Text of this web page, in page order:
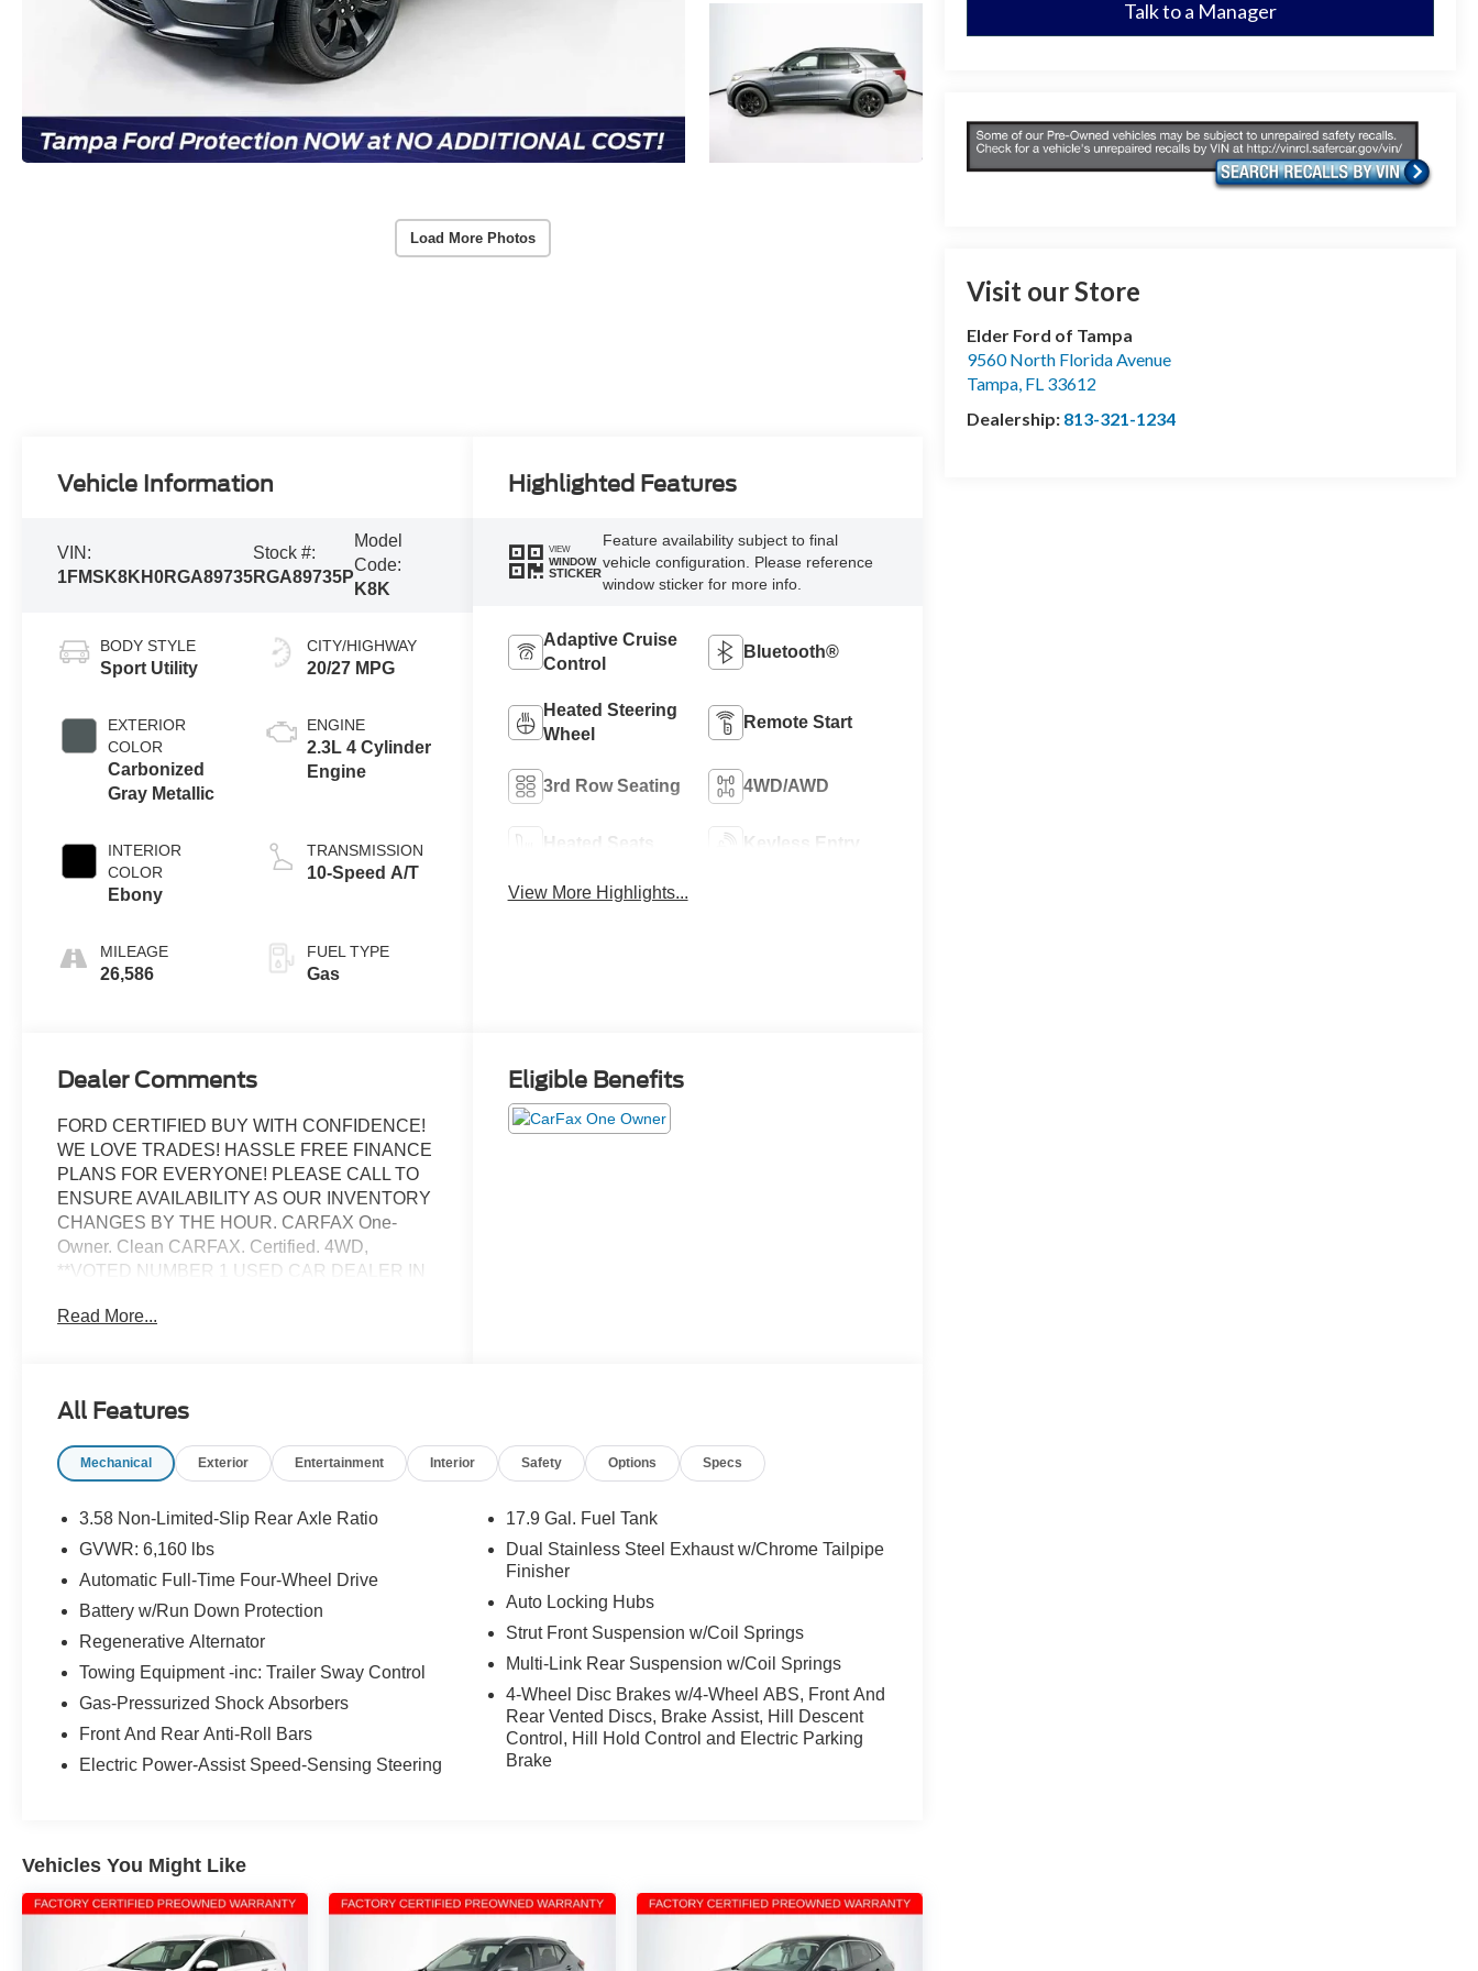
Load More Photos
Talk to a Manager
Visit our Store
Elder Ford of Tampa
9560 North Florida Avenue
Tampa, FL 33612
Dealership: 813-321-1234
Vehicle Information
VIN:
1FMSK8KH0RGA89735
Stock #:
RGA89735P
Model
Code:
K8K
BODY STYLE
Sport Utility
EXTERIOR
COLOR
Carbonized
Gray Metallic
INTERIOR
COLOR
Ebony
MILEAGE
26,586
CITY/HIGHWAY
20/27 MPG
ENGINE
2.3L 4 Cylinder
Engine
TRANSMISSION
10-Speed A/T
FUEL TYPE
Gas
Highlighted Features
VIEW
WINDOW
STICKER
Feature availability subject to final
vehicle configuration. Please reference
window sticker for more info.
Adaptive Cruise
Control
Bluetooth®
Heated Steering
Wheel
Remote Start
3rd Row Seating 4WD/AWD
Heated Seats Keyless Entry
View More Highlights...
Dealer Comments
FORD CERTIFIED BUY WITH CONFIDENCE!
WE LOVE TRADES! HASSLE FREE FINANCE
PLANS FOR EVERYONE! PLEASE CALL TO
ENSURE AVAILABILITY AS OUR INVENTORY
CHANGES BY THE HOUR. CARFAX One-
Owner. Clean CARFAX. Certified. 4WD,
**VOTED NUMBER 1 USED CAR DEALER IN
DEALER ON THE PLANET!, AFFORDABLE
Excellent mechanical, exterior and interior
CERTIFIED PRE-OWNED VEHICLE, FORD
COMPLIMENTORY FACTORY PROTECTION!,
BANK DRAFTS AND OUTSIDE
LIENHOLDERS ARE NOT ACCEPTED. WE
OFFER THE LOWEST RATE FINANCING
FOR CHALLENGED CREDIT. As low as 5.99%.
Not all consumers will qualify. This is an
estimated interest rate. Manufacturers incentives
may apply. See dealer for details. Although
discouraged, we will not charge you more for
exporters. **Online price does not include dealer
installed accessories or other accessories
only come with one key and will probably not
Read More...
Eligible Benefits
All Features
Mechanical Exterior Entertainment Interior Safety Options Specs
3.58 Non-Limited-Slip Rear Axle Ratio
GVWR: 6,160 lbs
Automatic Full-Time Four-Wheel Drive
Battery w/Run Down Protection
Regenerative Alternator
Towing Equipment -inc: Trailer Sway Control
Gas-Pressurized Shock Absorbers
Front And Rear Anti-Roll Bars
Electric Power-Assist Speed-Sensing Steering
17.9 Gal. Fuel Tank
Dual Stainless Steel Exhaust w/Chrome Tailpipe
Finisher
Auto Locking Hubs
Strut Front Suspension w/Coil Springs
Multi-Link Rear Suspension w/Coil Springs
4-Wheel Disc Brakes w/4-Wheel ABS, Front And
Rear Vented Discs, Brake Assist, Hill Descent
Control, Hill Hold Control and Electric Parking
Brake
Vehicles You Might Like